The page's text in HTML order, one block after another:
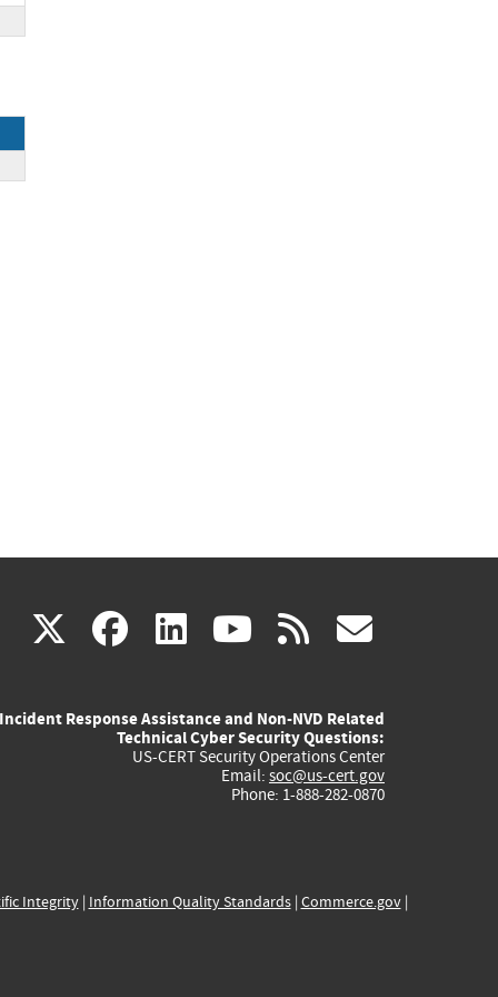
X(link
external)
facebook
(link
external)
linkedin
(link
external)
youtube
(link
external)
rss
Incident Response Assistance and Non-NVD Related
Technical Cyber Security Questions:
US-CERT Security Operations Center
Email: soc@us-cert.gov
Phone: 1-888-282-0870
Integrity| Information Quality Standards| Commerce.gov|